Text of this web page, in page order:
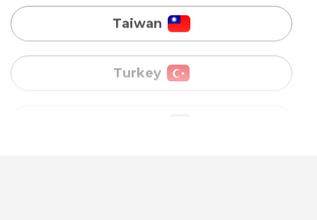
Uganda
Vietnam